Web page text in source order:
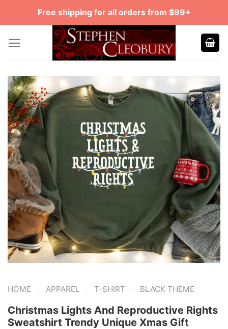
Free shipping for all orders from $99+
HOME - APPAREL - T-SHIRT - BLACK THEME
Christmas Lights And Reproductive Rights
Sweatshirt Trendy Unique Xmas Gift